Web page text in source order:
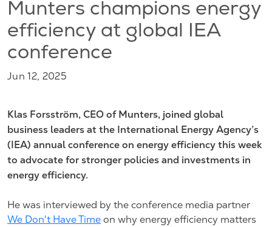
Munters champions energy
efficiency at global IEA
conference
Jun 12, 2025
Klas Forsström, CEO of Munters, joined global
business leaders at the International Energy Agency’s
(IEA) annual conference on energy efficiency this week
to advocate for stronger policies and investments in
energy efficiency.
He was interviewed by the conference media partner
We Don't Have Time on why energy efficiency matters